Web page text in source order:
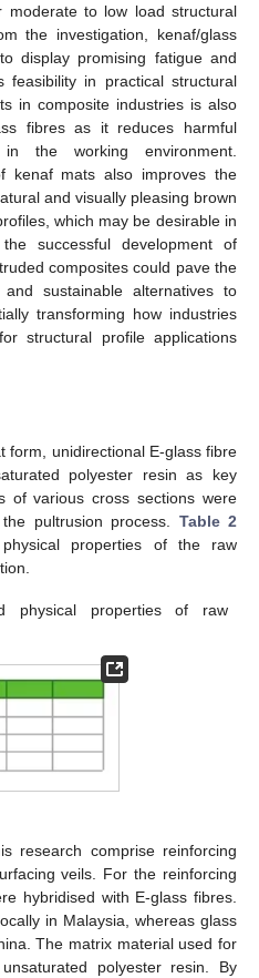
moderate to low load structural
the investigation, kenaf/glass
display promising fatigue and
in practical structural
in composite industries is also
fibres as it reduces harmful
the working environment.
kenaf mats also improves the
and visually pleasing brown
which may be desirable in
successful development of
composites could pave the
sustainable alternatives to
transforming how industries
structural profile applications
form, unidirectional E-glass fibre
polyester resin as key
of various cross sections were
pultrusion process. Table 2
properties of the raw
physical properties of raw
research comprise reinforcing
veils. For the reinforcing
hybridised with E-glass fibres.
in Malaysia, whereas glass
The matrix material used for
polyester resin. By